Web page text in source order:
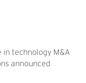
in technology M&A
announced